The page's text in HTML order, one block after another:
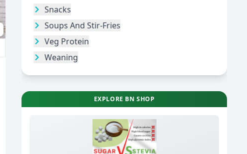
Snacks
Soups And Stir-Fries
Veg Protein
Weaning
EXPLORE BN SHOP